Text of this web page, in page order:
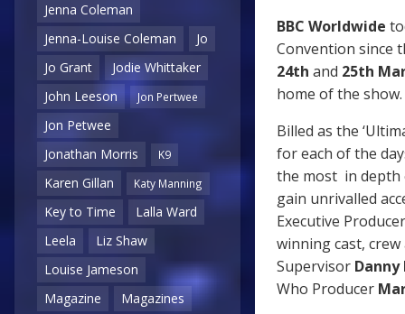
Jenna Coleman
Jenna-Louise Coleman
Jo
Jo Grant
Jodie Whittaker
John Leeson
Jon Pertwee
Jon Petwee
Jonathan Morris
K9
Karen Gillan Katy Manning
Key to Time
Lalla Ward
Leela
Liz Shaw
Louise Jameson
Magazine
Magazines
BBC Worldwide
Convention since
24th and 25th
home of the
Billed as the
for each of the
the most in depth
gain unrivalled
Executive Producer
winning cast,
Supervisor
Who Producer